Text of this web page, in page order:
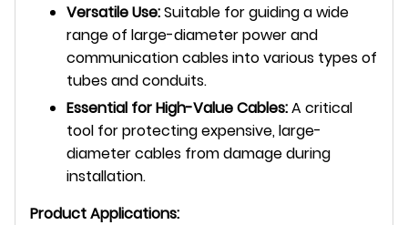
Versatile Use:Suitable for guiding a wide
range of large-diameter power and
communication cables into various types of
tubes and conduits.
Essential for High-Value Cables:A critical
tool for protecting expensive, large-
diameter cables from damage during
installation.
Product Applications: